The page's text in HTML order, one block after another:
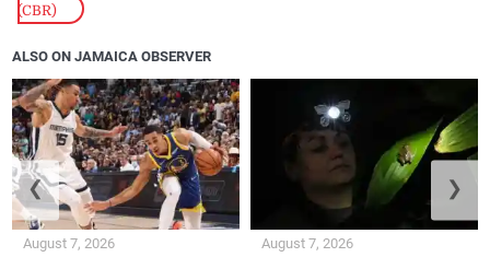
(CBR)
ALSO ON JAMAICA OBSERVER
August 7, 2026 August 7, 2026
❮ ❯